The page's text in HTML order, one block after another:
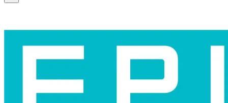
Scroll to the top of the page